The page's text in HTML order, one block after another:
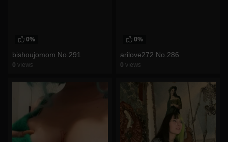
0%
bishoujomom No.291
0 views
0%
arilove272 No.286
0 views